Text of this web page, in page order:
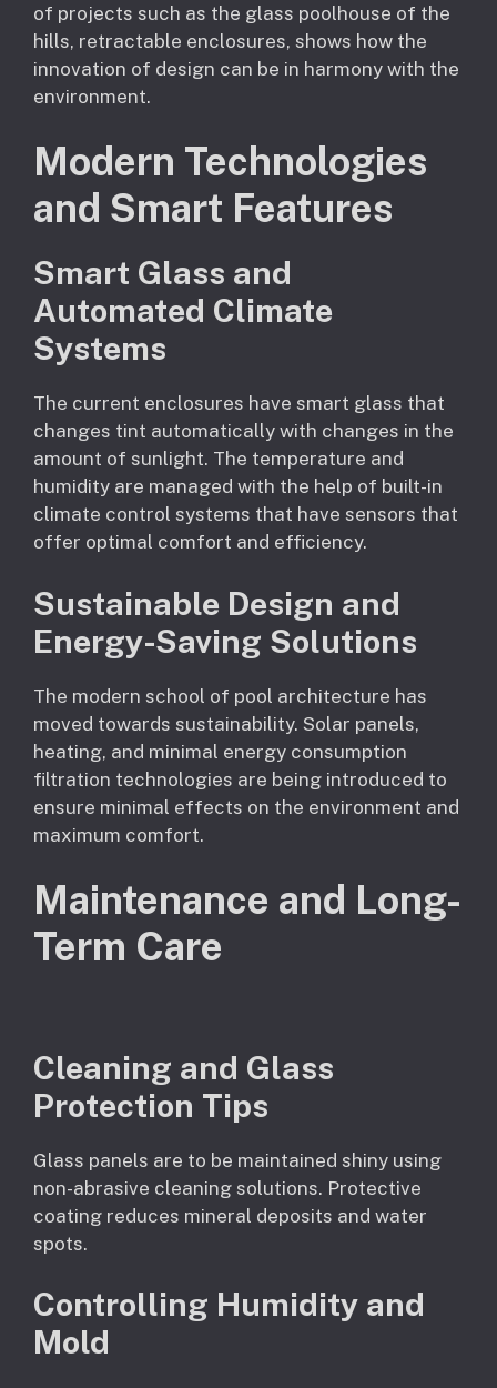
of projects such as the glass poolhouse of the
hills, retractable enclosures, shows how the
innovation of design can be in harmony with the
environment.
Modern Technologies
and Smart Features
Smart Glass and
Automated Climate
Systems
The current enclosures have smart glass that
changes tint automatically with changes in the
amount of sunlight. The temperature and
humidity are managed with the help of built-in
climate control systems that have sensors that
offer optimal comfort and efficiency.
Sustainable Design and
Energy-Saving Solutions
The modern school of pool architecture has
moved towards sustainability. Solar panels,
heating, and minimal energy consumption
filtration technologies are being introduced to
ensure minimal effects on the environment and
maximum comfort.
Maintenance and Long-
Term Care
Cleaning and Glass
Protection Tips
Glass panels are to be maintained shiny using
non-abrasive cleaning solutions. Protective
coating reduces mineral deposits and water
spots.
Controlling Humidity and
Mold